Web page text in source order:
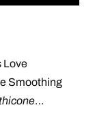
Love
Smoothing
…